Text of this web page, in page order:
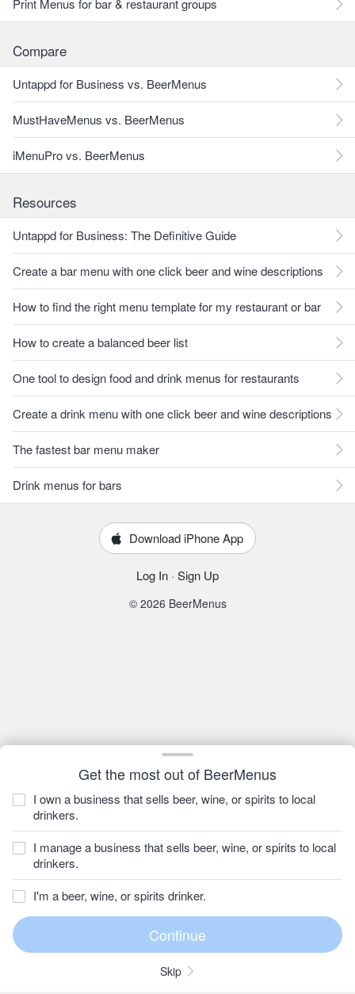
Get the most out of BeerMenus
I own a business that sells beer, wine, or spirits to local
drinkers.
I manage a business that sells beer, wine, or spirits to local
drinkers.
I'm a beer, wine, or spirits drinker.
Skip
Print Menus for bar & restaurant groups
Compare
Untappd for Business vs. BeerMenus
MustHaveMenus vs. BeerMenus
iMenuPro vs. BeerMenus
Resources
Untappd for Business: The Definitive Guide
Create a bar menu with one click beer and wine descriptions
How to find the right menu template for my restaurant or bar
How to create a balanced beer list
One tool to design food and drink menus for restaurants
Create a drink menu with one click beer and wine descriptions
The fastest bar menu maker
Drink menus for bars
Download iPhone App
Log In · Sign Up
© 2026 BeerMenus